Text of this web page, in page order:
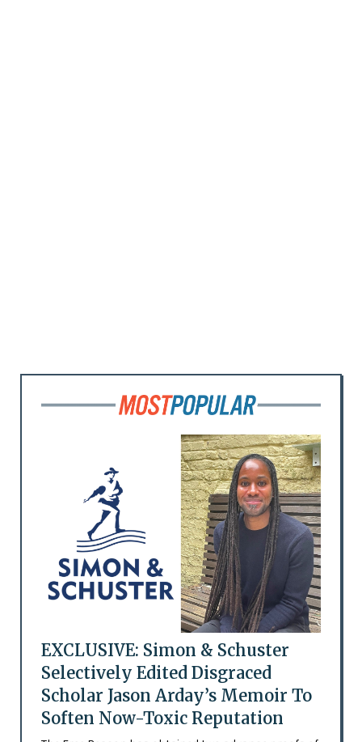
EXCLUSIVE: Simon & Schuster
Selectively Edited Disgraced
Scholar Jason Arday’s Memoir To
Soften Now-Toxic Reputation